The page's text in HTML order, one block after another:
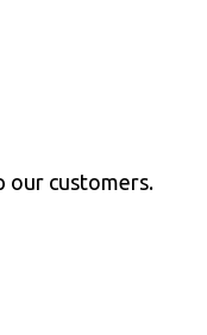
our customers.